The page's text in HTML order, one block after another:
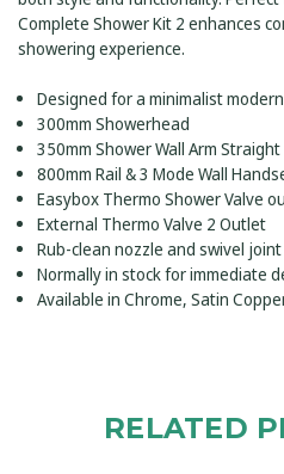
Complete Shower Kit 2 enhances
showering experience.
Designed for a minimalist
300mm Showerhead
350mm Shower Wall Arm Straight
800mm Rail & 3 Mode Wall
Easybox Thermo Shower Valve
External Thermo Valve 2 Outlet
Rub-clean nozzle and swivel
Normally in stock for immediate
Available in Chrome, Satin
RELATED